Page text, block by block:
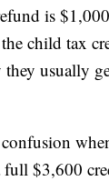
is
child tax
they usually
full $3,600